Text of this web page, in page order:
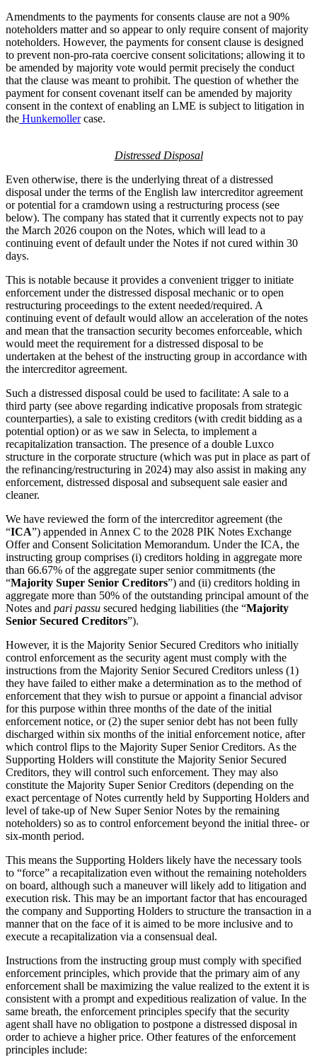
Amendments to the payments for consents clause are not a 90%
noteholders matter and so appear to only require consent of majority
noteholders. However, the payments for consent clause is designed
to prevent non-pro-rata coercive consent solicitations; allowing it to
be amended by majority vote would permit precisely the conduct
that the clause was meant to prohibit. The question of whether the
payment for consent covenant itself can be amended by majority
consent in the context of enabling an LME is subject to litigation in
the Hunkemollercase.
Distressed Disposal
Even otherwise, there is the underlying threat of a distressed
disposal under the terms of the English law intercreditor agreement
or potential for a cramdown using a restructuring process (see
below). The company has stated that it currently expects not to pay
the March 2026 coupon on the Notes, which will lead to a
continuing event of default under the Notes if not cured within 30
days.
This is notable because it provides a convenient trigger to initiate
enforcement under the distressed disposal mechanic or to open
restructuring proceedings to the extent needed/required. A
continuing event of default would allow an acceleration of the notes
and mean that the transaction security becomes enforceable, which
would meet the requirement for a distressed disposal to be
undertaken at the behest of the instructing group in accordance with
the intercreditor agreement.
Such a distressed disposal could be used to facilitate: A sale to a
third party (see above regarding indicative proposals from strategic
counterparties), a sale to existing creditors (with credit bidding as a
potential option) or as we saw in Selecta, to implement a
recapitalization transaction. The presence of a double Luxco
structure in the corporate structure (which was put in place as part of
the refinancing/restructuring in 2024) may also assist in making any
enforcement, distressed disposal and subsequent sale easier and
cleaner.
We have reviewed the form of the intercreditor agreement (the
“ICA”) appended in Annex C to the 2028 PIK Notes Exchange
Offer and Consent Solicitation Memorandum. Under the ICA, the
instructing group comprises (i) creditors holding in aggregate more
than 66.67% of the aggregate super senior commitments (the
“Majority Super Senior Creditors”) and (ii) creditors holding in
aggregate more than 50% of the outstanding principal amount of the
Notes and pari passu secured hedging liabilities (the “Majority
Senior Secured Creditors”).
However, it is the Majority Senior Secured Creditors who initially
control enforcement as the security agent must comply with the
instructions from the Majority Senior Secured Creditors unless (1)
they have failed to either make a determination as to the method of
enforcement that they wish to pursue or appoint a financial advisor
for this purpose within three months of the date of the initial
enforcement notice, or (2) the super senior debt has not been fully
discharged within six months of the initial enforcement notice, after
which control flips to the Majority Super Senior Creditors. As the
Supporting Holders will constitute the Majority Senior Secured
Creditors, they will control such enforcement. They may also
constitute the Majority Super Senior Creditors (depending on the
exact percentage of Notes currently held by Supporting Holders and
level of take-up of New Super Senior Notes by the remaining
noteholders) so as to control enforcement beyond the initial three- or
six-month period.
This means the Supporting Holders likely have the necessary tools
to “force” a recapitalization even without the remaining noteholders
on board, although such a maneuver will likely add to litigation and
execution risk. This may be an important factor that has encouraged
the company and Supporting Holders to structure the transaction in a
manner that on the face of it is aimed to be more inclusive and to
execute a recapitalization via a consensual deal.
Instructions from the instructing group must comply with specified
enforcement principles, which provide that the primary aim of any
enforcement shall be maximizing the value realized to the extent it is
consistent with a prompt and expeditious realization of value. In the
same breath, the enforcement principles specify that the security
agent shall have no obligation to postpone a distressed disposal in
order to achieve a higher price. Other features of the enforcement
principles include: